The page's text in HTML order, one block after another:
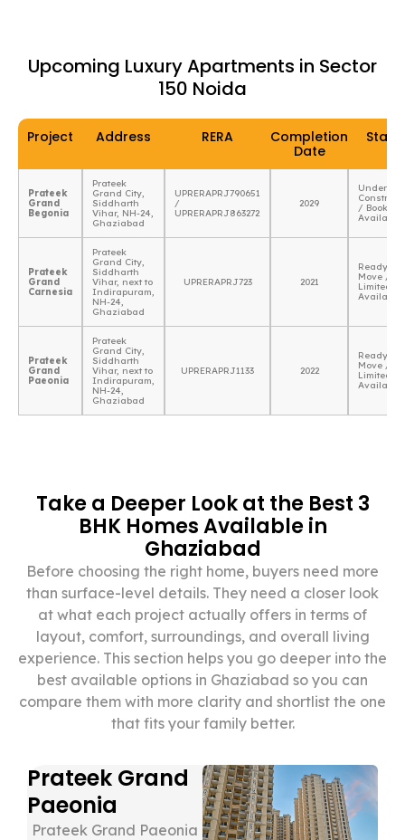
Upcoming Luxury Apartments in Sector
150 Noida
Project Address RERA
Completion
Date
Prateek
Grand
Begonia
Prateek
Grand City,
Siddharth
Vihar, NH-24,
Ghaziabad
UPRERAPRJ790651
/
UPRERAPRJ863272
2029
Under
/ Booking
Available
Prateek
Grand
Carnesia
Prateek
Grand City,
Siddharth
Vihar, next to
Indirapuram,
NH-24,
Ghaziabad
UPRERAPRJ723 2021
Ready To
Move /
Limited
Prateek
Grand
Paeonia
Prateek
Grand City,
Siddharth
Vihar, next to
Indirapuram,
NH-24,
Ghaziabad
UPRERAPRJ1133 2022
Ready To
Move /
Limited
Take a Deeper Look at the Best 3
BHK Homes Available in
Ghaziabad
Before choosing the right home, buyers need more
than surface-level details. They need a closer look
at what each project actually offers in terms of
layout, comfort, surroundings, and overall living
experience. This section helps you go deeper into the
best available options in Ghaziabad so you can
compare them with more clarity and shortlist the one
that fits your family better.
Prateek Grand
Paeonia
Prateek Grand Paeonia